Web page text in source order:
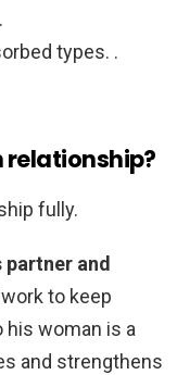
types. .
relationship?
fully.
partner and
to keep
his woman is a
and strengthens